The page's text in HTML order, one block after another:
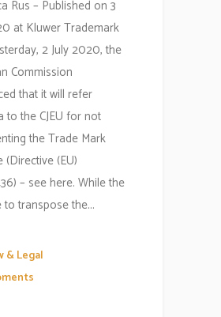
Rus – Published on 3
at Kluwer Trademark
2 July 2020, the
Commission
that it will refer
to the CJEU for not
the Trade Mark
(Directive (EU)
– see here. While the
to transpose the...
& Legal